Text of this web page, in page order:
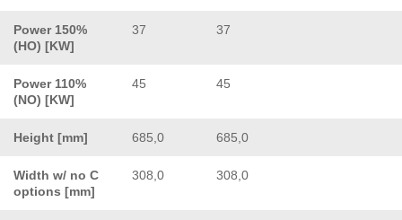
Power 150%
(HO) [KW]
37 37
Power 110%
(NO) [KW]
45 45
Height [mm] 685,0 685,0
Width w/ no C
options [mm]
308,0 308,0